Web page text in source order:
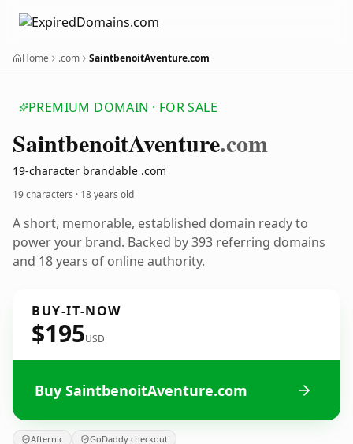
Home .com SaintbenoitAventure.com
PREMIUM DOMAIN · FOR SALE
SaintbenoitAventure.com
19-character brandable .com
19 characters · 18 years old
A short, memorable, established domain ready to
power your brand. Backed by 393 referring domains
and 18 years of online authority.
BUY-IT-NOW
$195USD
Buy SaintbenoitAventure.com
Afternic GoDaddy checkout